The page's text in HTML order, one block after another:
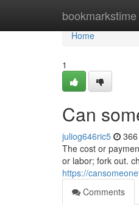
bookmarkstime
Home
Home
1
Can
juliog646ric5
The cost or
or labor; fork out.
https://
Comments